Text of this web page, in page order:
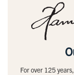
For over 125